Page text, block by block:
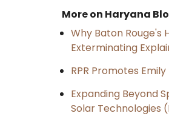
More on Haryana
Why Baton
Exterminating
RPR Promotes
Expanding Beyond
Solar Technologies